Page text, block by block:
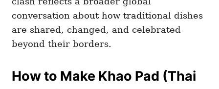
conversation about how traditional dishes
are shared, changed, and celebrated
beyond their borders.
How to Make Khao Pad (Thai